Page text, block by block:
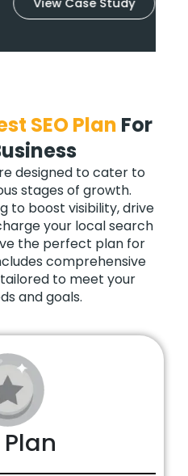
Study
SEO Plan For
designed to cater to
stages of growth.
to boost visibility, drive
your local search
the perfect plan for
comprehensive
tailored to meet your
and goals.